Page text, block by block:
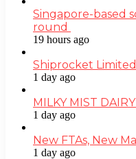
Singapore-based
round
19 hours ago
Shiprocket
1 day ago
MILKY MIST
1 day ago
New FTAs, New
1 day ago